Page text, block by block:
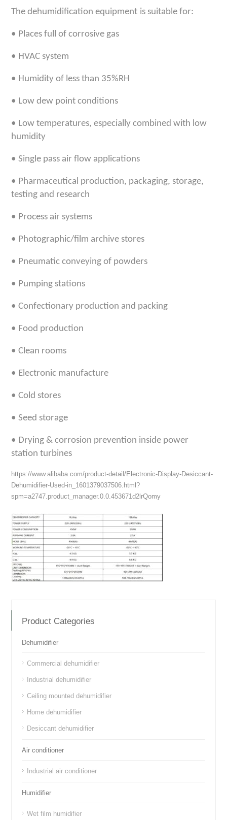
Thedehumidification equipment is suitable for:
• Places full of corrosive gas
• HVAC system
• Humidity of less than 35%RH
• Low dew point conditions
• Low temperatures, especially combined with low
humidity
• Single pass air flow applications
• Pharmaceutical production, packaging, storage,
testing and research
• Process air systems
• Photographic/film archive stores
• Pneumatic conveying of powders
• Pumping stations
• Confectionary production and packing
• Food production
• Clean rooms
• Electronic manufacture
• Cold stores
• Seed storage
• Drying & corrosion prevention inside power
station turbines
https://www.alibaba.com/product-detail/Electronic-Display-Desiccant-
Dehumidifier-Used-in_1601379037506.html?
spm=a2747.product_manager.0.0.453671d2lrQomy
Product Categories
Dehumidifier
Commercial dehumidifier
Industrial dehumidifier
Ceiling mounted dehumidifier
Home dehumidifier
Desiccant dehumidifier
Air conditioner
Industrial air conditioner
Humidifier
Wet film humidifier